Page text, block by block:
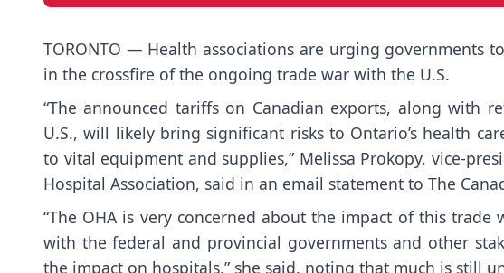
TORONTO — Health associations are urging governments
in the crossfire of the ongoing trade war with the U.S.
“The announced tariffs on Canadian exports, along with
U.S., will likely bring significant risks to Ontario’s health
to vital equipment and supplies,” Melissa Prokopy, vice-
Hospital Association, said in an email statement to The
“The OHA is very concerned about the impact of this
with the federal and provincial governments and other
the impact on hospitals,” she said, noting that much is still